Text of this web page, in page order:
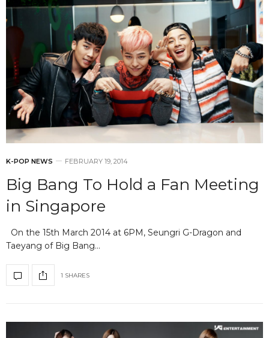
K-POP NEWS FEBRUARY 19, 2014
Big Bang To Hold a Fan Meeting
in Singapore
On the 15th March 2014 at 6PM, Seungri G-Dragon and
Taeyang of Big Bang…
1 SHARES